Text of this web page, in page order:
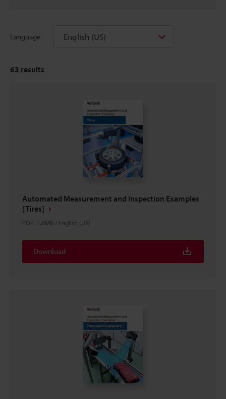
Language English (US)
63 results
Automated Measurement and Inspection Examples
[Tires]
PDF: 1.6MB / English (US)
Download